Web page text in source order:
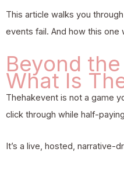
This article walks you
events fail. And how this one
Beyond
What Is
Thehakevent is not a game
click through while half-
It’s a live, hosted, narrative-